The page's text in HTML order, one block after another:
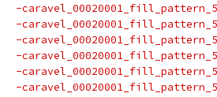
-
-
-
-
-
-